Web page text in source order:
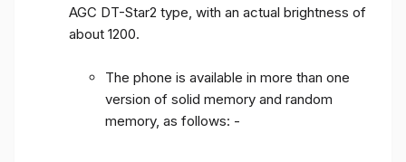
AGC DT-Star2 type, with an actual brightness of
about 1200.
The phone is available in more than one
version of solid memory and random
memory, as follows: -